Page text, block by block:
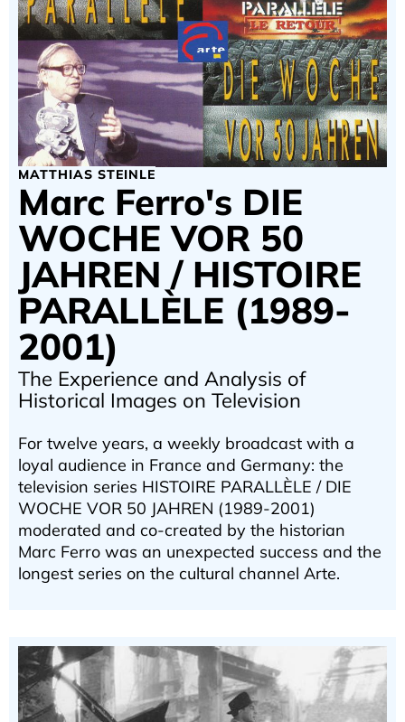
MATTHIAS STEINLE
Marc Ferro's DIE
WOCHE VOR 50
JAHREN / HISTOIRE
PARALLÈLE (1989-
2001)
The Experience and Analysis of
Historical Images on Television
For twelve years, a weekly broadcast with a
loyal audience in France and Germany: the
television series HISTOIRE PARALLÈLE / DIE
WOCHE VOR 50 JAHREN (1989-2001)
moderated and co-created by the historian
Marc Ferro was an unexpected success and the
longest series on the cultural channel Arte.